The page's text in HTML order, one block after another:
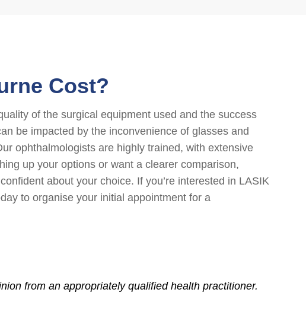
Cost?
of the surgical equipment used and the success
be impacted by the inconvenience of glasses and
ophthalmologists are highly trained, with extensive
up your options or want a clearer comparison,
about your choice. If you’re interested in LASIK
to organise your initial appointment for a
from an appropriately qualified health practitioner.